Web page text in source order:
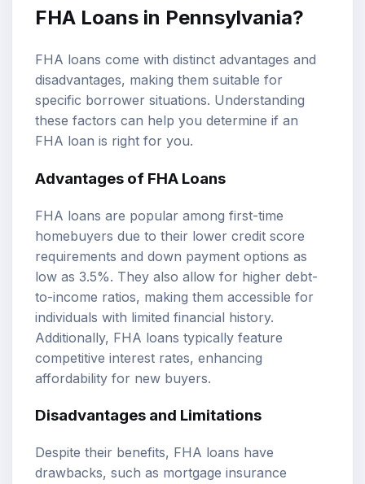
FHA Loans in Pennsylvania?
FHA loans come with distinct advantages and
disadvantages, making them suitable for
specific borrower situations. Understanding
these factors can help you determine if an
FHA loan is right for you.
Advantages of FHA Loans
FHA loans are popular among first-time
homebuyers due to their lower credit score
requirements and down payment options as
low as 3.5%. They also allow for higher debt-
to-income ratios, making them accessible for
individuals with limited financial history.
Additionally, FHA loans typically feature
competitive interest rates, enhancing
affordability for new buyers.
Disadvantages and Limitations
Despite their benefits, FHA loans have
drawbacks, such as mortgage insurance